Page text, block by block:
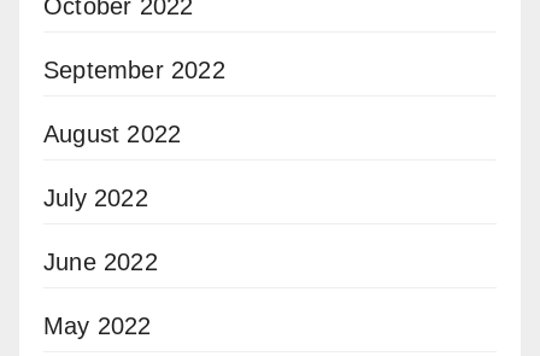
October 2022
September 2022
August 2022
July 2022
June 2022
May 2022